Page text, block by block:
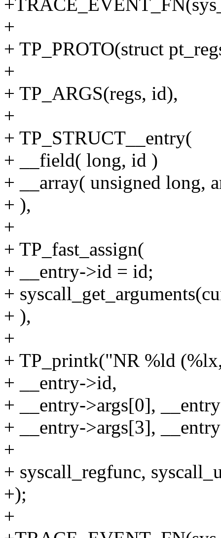
+
+ TP_PROTO(struct
+
+ TP_ARGS(regs, id),
+
+ TP_STRUCT__entry(
+ __field( long, id )
+ __array( unsigned long,
+ ),
+
+ TP_fast_assign(
+ __entry->id = id;
+
+ ),
+
+ TP_printk("NR %ld
+ __entry->id,
+ __entry->args[0],
+ __entry->args[3],
+
+ syscall_regfunc,
+);
+